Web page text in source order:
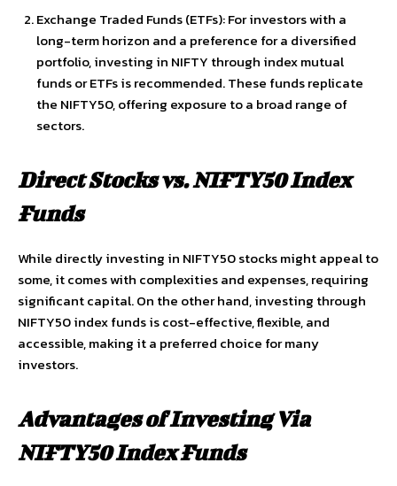
Exchange Traded Funds (ETFs): For investors with a
long-term horizon and a preference for a diversified
portfolio, investing in NIFTY through index mutual
funds or ETFs is recommended. These funds replicate
the NIFTY50, offering exposure to a broad range of
sectors.
Direct Stocks vs. NIFTY50 Index
Funds
While directly investing in NIFTY50 stocks might appeal to
some, it comes with complexities and expenses, requiring
significant capital. On the other hand, investing through
NIFTY50 index funds is cost-effective, flexible, and
accessible, making it a preferred choice for many
investors.
Advantages of Investing Via
NIFTY50 Index Funds